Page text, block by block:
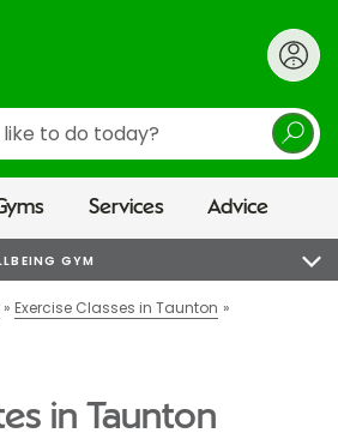
Services Advice
GYM
Exercise Classes in Taunton
in Taunton